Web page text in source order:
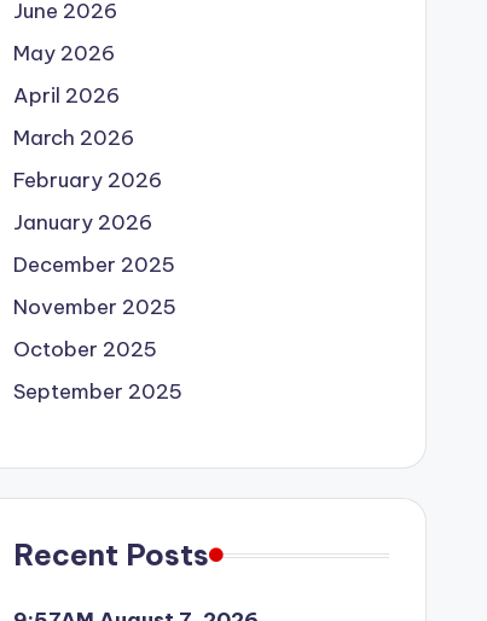
June 2026
May 2026
April 2026
March 2026
February 2026
January 2026
December 2025
November 2025
October 2025
September 2025
Recent Posts